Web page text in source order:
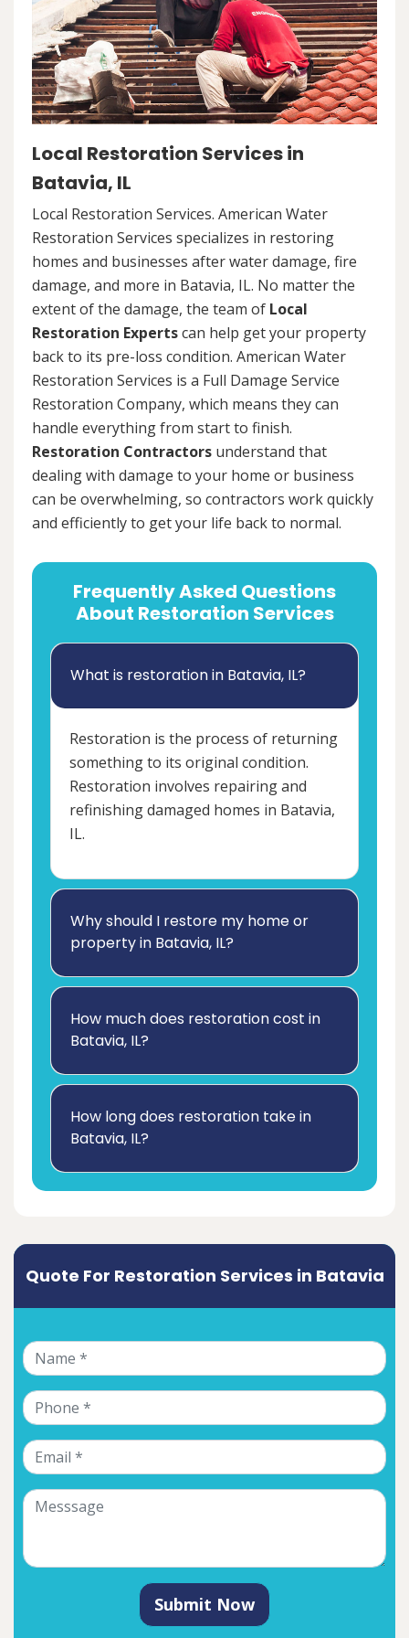
Local Restoration Services in
Batavia, IL
Local Restoration Services. American Water
Restoration Services specializes in restoring
homes and businesses after water damage, fire
damage, and more in Batavia, IL. No matter the
extent of the damage, the team of Local
Restoration Expertscan help get your property
back to its pre-loss condition. American Water
Restoration Services is a Full Damage Service
Restoration Company, which means they can
handle everything from start to finish.
Restoration Contractors understand that
dealing with damage to your home or business
can be overwhelming, so contractors work quickly
and efficiently to get your life back to normal.
Frequently Asked Questions
About Restoration Services
What is restoration in Batavia, IL?
Restoration is the process of returning
something to its original condition.
Restoration involves repairing and
refinishing damaged homes in Batavia,
IL.
Why should I restore my home or
property in Batavia, IL?
How much does restoration cost in
Batavia, IL?
How long does restoration take in
Batavia, IL?
Quote For Restoration Services in Batavia
Submit Now